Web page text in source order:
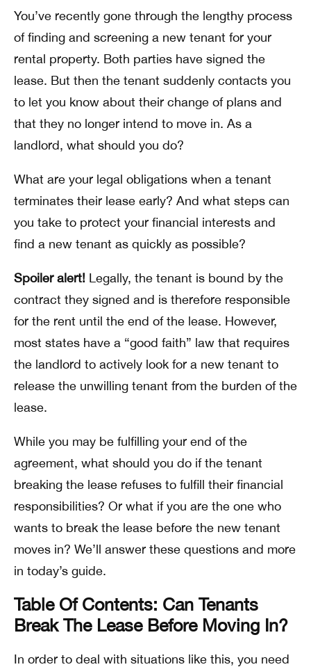
You’ve recently gone through the lengthy process
of finding and screening a new tenant for your
rental property. Both parties have signed the
lease. But then the tenant suddenly contacts you
to let you know about their change of plans and
that they no longer intend to move in. As a
landlord, what should you do?
What are your legal obligations when a tenant
terminates their lease early? And what steps can
you take to protect your financial interests and
find a new tenant as quickly as possible?
Spoiler alert! Legally, the tenant is bound by the
contract they signed and is therefore responsible
for the rent until the end of the lease. However,
most states have a “good faith” law that requires
the landlord to actively look for a new tenant to
release the unwilling tenant from the burden of the
lease.
While you may be fulfilling your end of the
agreement, what should you do if the tenant
breaking the lease refuses to fulfill their financial
responsibilities? Or what if you are the one who
wants to break the lease before the new tenant
moves in? We’ll answer these questions and more
in today’s guide.
Table Of Contents: Can Tenants
Break The Lease Before Moving In?
In order to deal with situations like this, you need